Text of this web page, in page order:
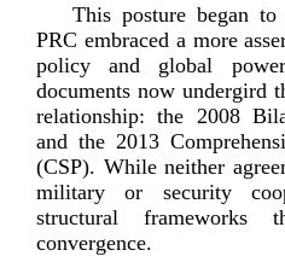
This posture began
PRC embraced a more
policy and global
documents now undergird
relationship: the 2008
and the 2013
(CSP). While neither
military or security
structural frameworks
convergence.